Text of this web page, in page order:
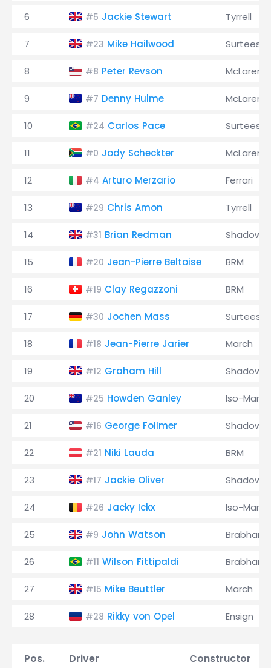
6 #5 Jackie Stewart Tyrrell
7 #23 Mike Hailwood Surtees
8 #8 Peter Revson McLaren
9 #7 Denny Hulme McLaren
10 #24 Carlos Pace Surtees
11 #0 Jody Scheckter McLaren
12 #4 Arturo Merzario Ferrari
13 #29 Chris Amon Tyrrell
14 #31 Brian Redman Shadow
15 #20 Jean-Pierre Beltoise BRM
16 #19 Clay Regazzoni BRM
17 #30 Jochen Mass Surtees
18 #18 Jean-Pierre Jarier March
19 #12 Graham Hill Shadow
20 #25 Howden Ganley Iso-
21 #16 George Follmer Shadow
22 #21 Niki Lauda BRM
23 #17 Jackie Oliver Shadow
24 #26 Jacky Ickx Iso-
25 #9 John Watson Brabham
26 #11 Wilson Fittipaldi Brabham
27 #15 Mike Beuttler March
28 #28 Rikky von Opel Ensign
Pos. Driver Constructor